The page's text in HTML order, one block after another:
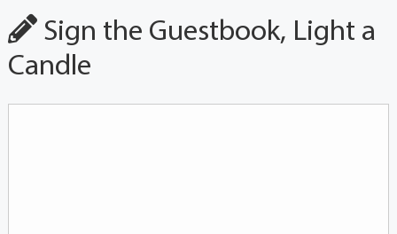
Sign the Guestbook, Light a
Candle